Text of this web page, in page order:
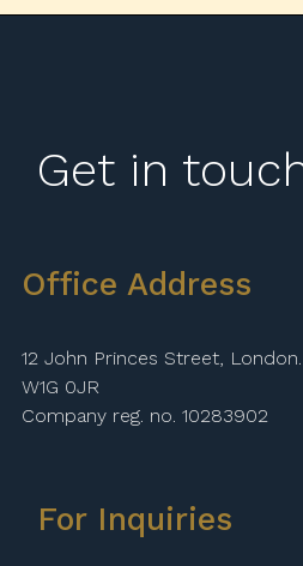
Get in
Office Address
12 John Princes Street, London.
W1G 0JR
Company reg. no. 10283902
For Inquiries